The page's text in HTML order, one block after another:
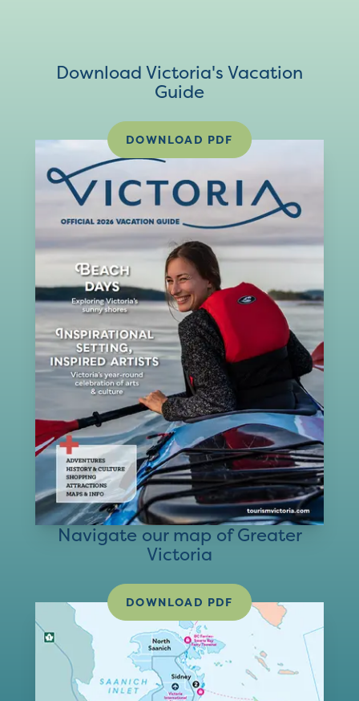
Download Victoria's Vacation
Guide
DOWNLOAD PDF
Navigate our map of Greater
Victoria
DOWNLOAD PDF